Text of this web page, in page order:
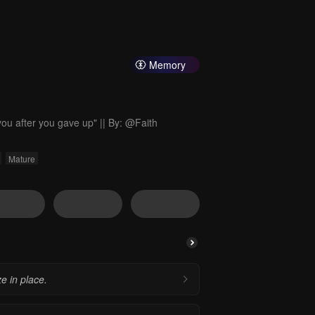
Memory
after you gave up" || By: @Faith
Mature
in place.